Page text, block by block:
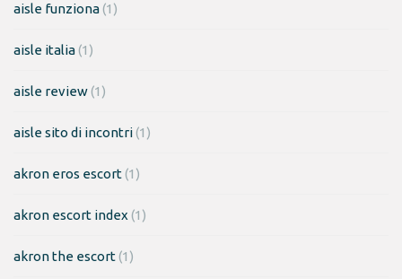
aisle funziona(1)
aisle italia(1)
aisle review(1)
aisle sito di incontri(1)
akron eros escort(1)
akron escort index (1)
akron the escort(1)